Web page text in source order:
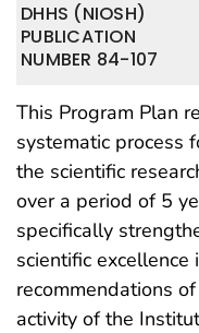
DHHS (NIOSH)
PUBLICATION
NUMBER 84-107
This Program Plan
systematic process
the scientific
over a period of 5
specifically
scientific excellence
recommendations
activity of the